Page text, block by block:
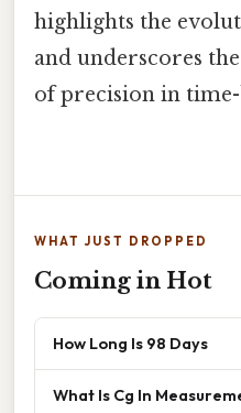
highlights the
and underscores
of precision in
WHAT JUST DROPPED
Coming in Hot
How Long Is 98 Days
What Is Cg In